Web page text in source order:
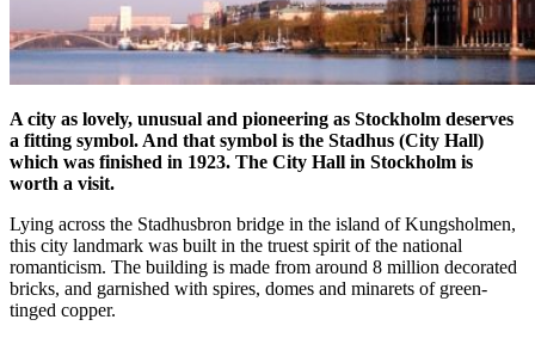
A city as lovely, unusual and pioneering as Stockholm deserves
a fitting symbol. And that symbol is the Stadhus (City Hall)
which was finished in 1923. The City Hall in Stockholm is
worth a visit.
Lying across the Stadhusbron bridge in the island of Kungsholmen,
this city landmark was built in the truest spirit of the national
romanticism. The building is made from around 8 million decorated
bricks, and garnished with spires, domes and minarets of green-
tinged copper.